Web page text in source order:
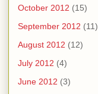
October 2012 (15)
September 2012 (11)
August 2012 (12)
July 2012 (4)
June 2012 (3)